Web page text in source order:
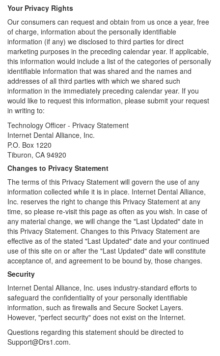
Your Privacy Rights
Our consumers can request and obtain from us once a year, free
of charge, information about the personally identifiable
information (if any) we disclosed to third parties for direct
marketing purposes in the preceding calendar year. If applicable,
this information would include a list of the categories of personally
identifiable information that was shared and the names and
addresses of all third parties with which we shared such
information in the immediately preceding calendar year. If you
would like to request this information, please submit your request
in writing to:
Technology Officer - Privacy Statement
Internet Dental Alliance, Inc.
P.O. Box 1220
Tiburon, CA 94920
Changes to Privacy Statement
The terms of this Privacy Statement will govern the use of any
information collected while it is in place. Internet Dental Alliance,
Inc. reserves the right to change this Privacy Statement at any
time, so please re-visit this page as often as you wish. In case of
any material change, we will change the "Last Updated" date in
this Privacy Statement. Changes to this Privacy Statement are
effective as of the stated "Last Updated" date and your continued
use of this site on or after the "Last Updated" date will constitute
acceptance of, and agreement to be bound by, those changes.
Security
Internet Dental Alliance, Inc. uses industry-standard efforts to
safeguard the confidentiality of your personally identifiable
information, such as firewalls and Secure Socket Layers.
However, "perfect security" does not exist on the Internet.
Questions regarding this statement should be directed to
Support@Drs1.com.